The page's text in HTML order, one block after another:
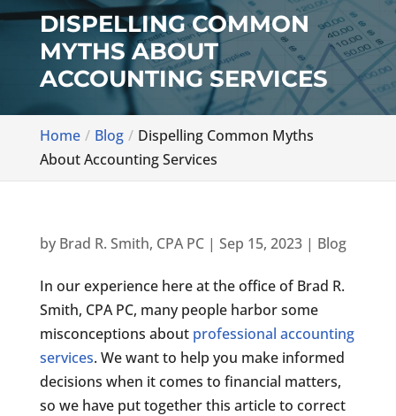
DISPELLING COMMON
MYTHS ABOUT
ACCOUNTING SERVICES
Home Blog
Dispelling Common Myths
About Accounting Services
by Brad R. Smith, CPA PC| Sep 15, 2023| Blog
In our experience here at the office of Brad R.
Smith, CPA PC, many people harbor some
misconceptions about professional accounting
services. We want to help you make informed
decisions when it comes to financial matters,
so we have put together this article to correct